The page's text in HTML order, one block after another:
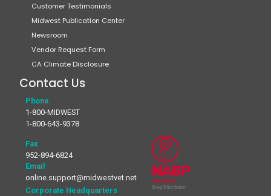
Customer Testimonials
Midwest Publication Center
Newsroom
Vendor Request Form
CA Climate Disclosure
Contact Us
Phone
1-800-MIDWEST
1-800-643-9378
Fax
952-894-6824
Email
online.support@midwestvet.net
Corporate Headquarters